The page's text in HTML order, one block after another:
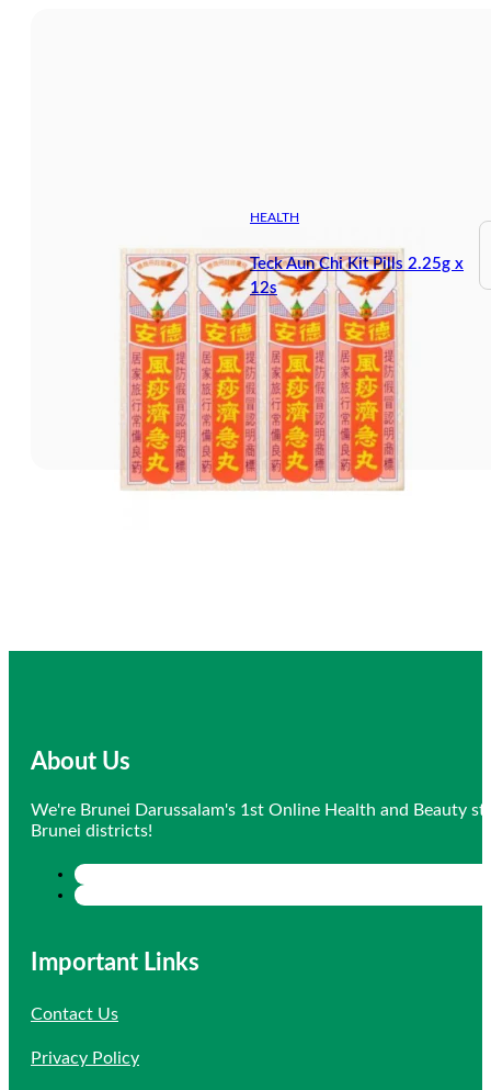
HEALTH
Teck Aun Chi Kit Pills 2.25g x
12s
About Us
We're Brunei Darussalam's 1st Online Health and Beauty
Brunei districts!
Important Links
Contact Us
Privacy Policy